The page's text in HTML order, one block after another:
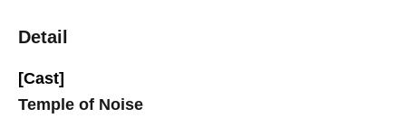
Detail
[Cast]
Temple of Noise